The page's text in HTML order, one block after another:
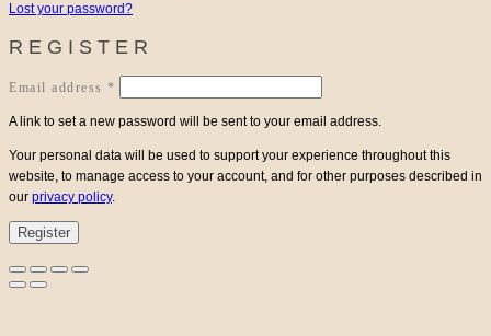
Lost your password?
REGISTER
Email address *
A link to set a new password will be sent to your email address.
Your personal data will be used to support your experience throughout this
website, to manage access to your account, and for other purposes described in
our privacy policy.
Register